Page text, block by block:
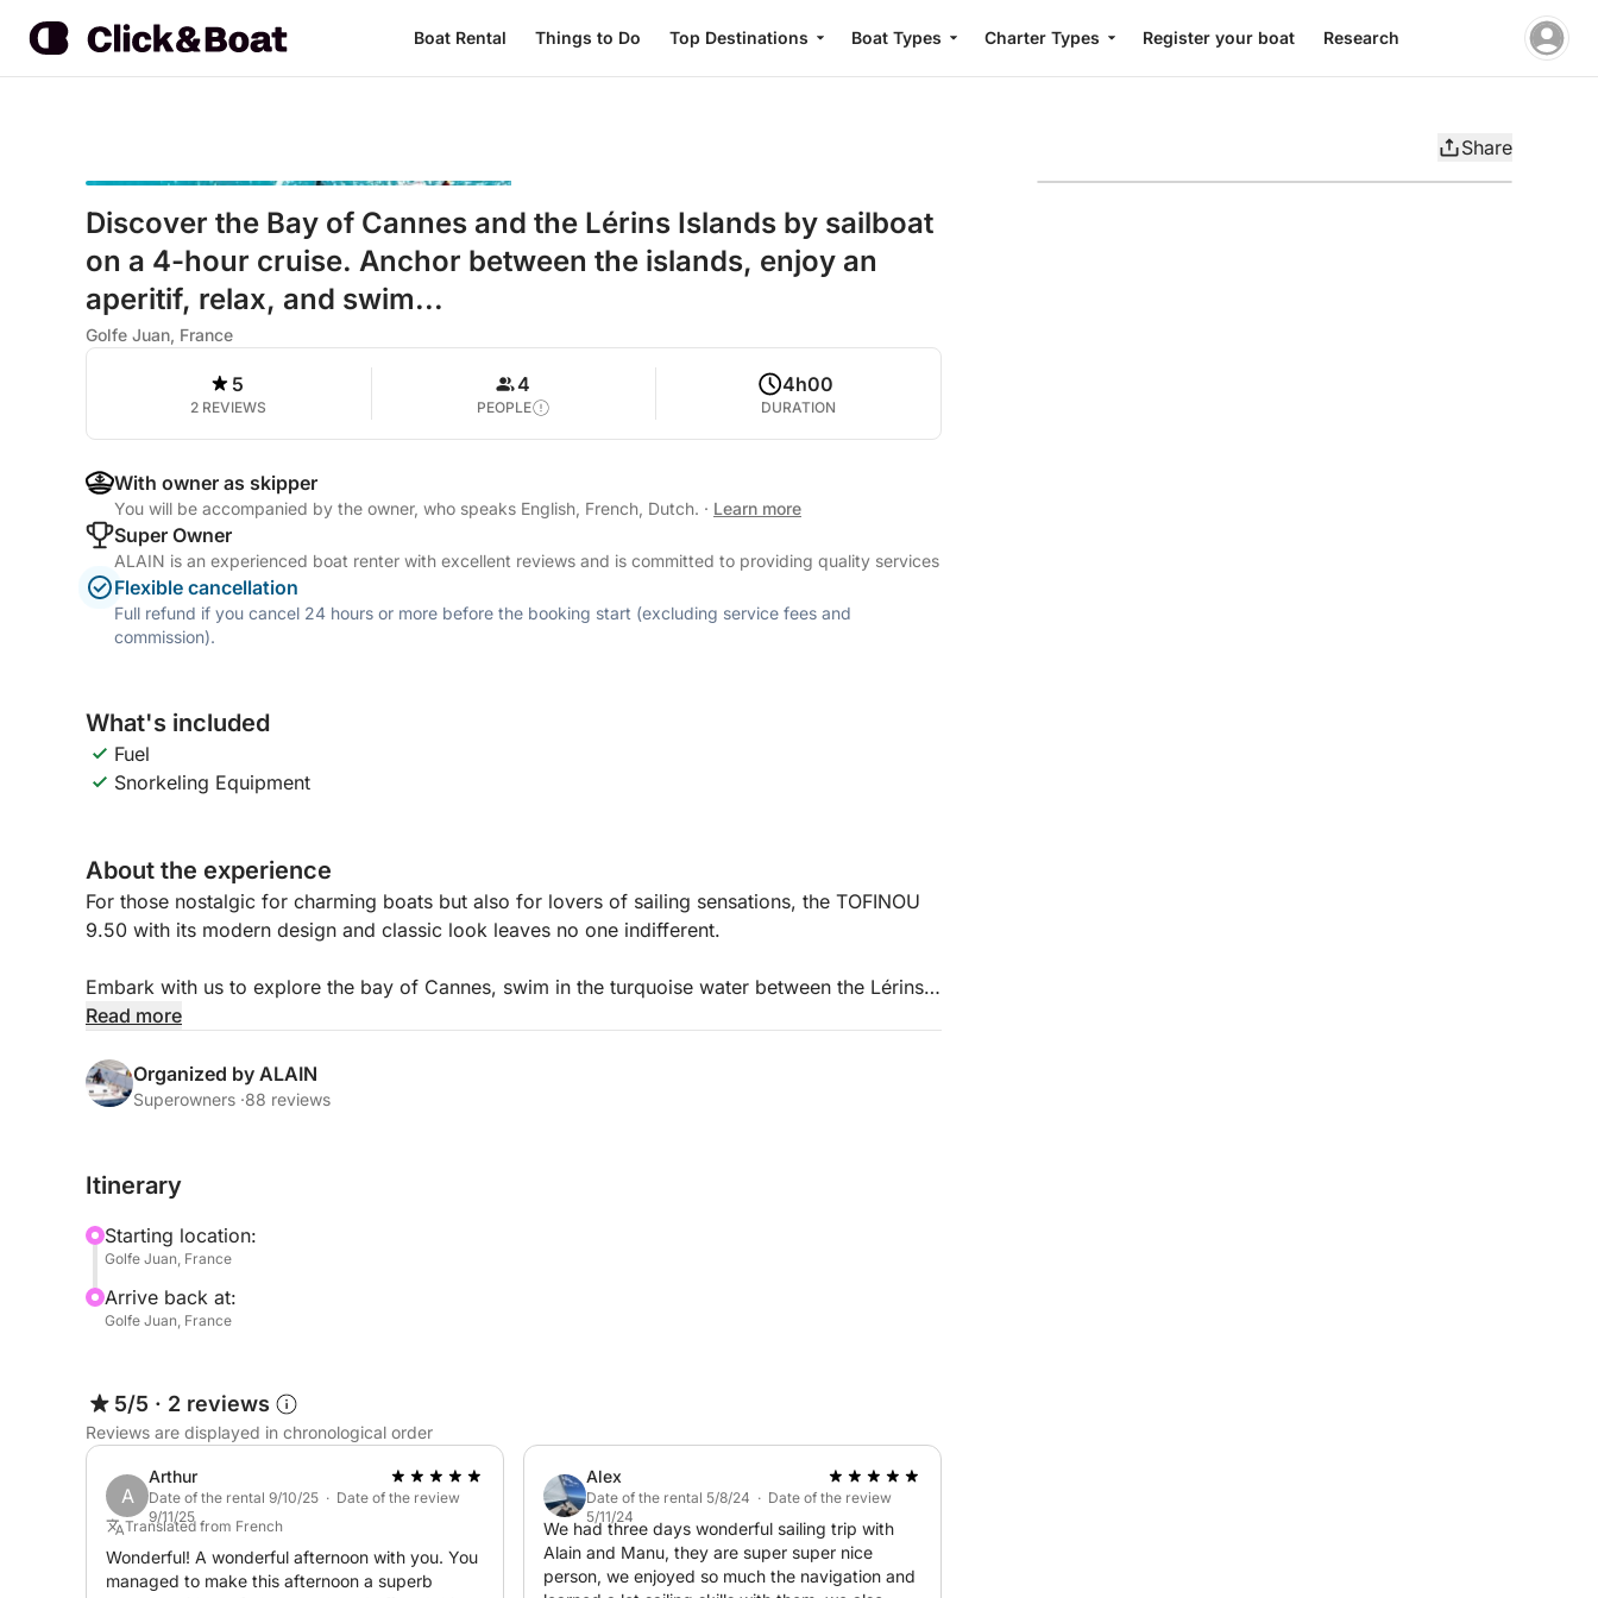
Boat Rental Things to Do Top Destinations Boat Types Charter Types Register your boat Research
Share
Discover the Bay of Cannes and the Lérins Islands by sailboat
on a 4-hour cruise. Anchor between the islands, enjoy an
aperitif, relax, and swim...
Golfe Juan, France
5
2 REVIEWS
4
PEOPLE
4h00
DURATION
With owner as skipper
You will be accompanied by the owner, who speaks English, French, Dutch. · Learn more
Super Owner
ALAIN is an experienced boat renter with excellent reviews and is committed to providing quality services
Flexible cancellation
Full refund if you cancel 24 hours or more before the booking start (excluding service fees and
commission).
What's included
Fuel
Snorkeling Equipment
About the experience
For those nostalgic for charming boats but also for lovers of sailing sensations, the TOFINOU
9.50 with its modern design and classic look leaves no one indifferent.
Embark with us to explore the bay of Cannes, swim in the turquoise water between the Lérins
islands and share our passion for this unique environment.
After a short briefing on board, we hoist the sails and set course for the bay of Cannes, the
magnificent shore of Estérel or towards the surroundings of the legendary Cap-Eden-Roc hotel
The sailing sensations aboard the Tofinou will amaze you....
Return via the magnificent Lérins Islands, where we drop anchor to swim in the turquoise water,
visit the submerged museum, rest a little in the sun, enjoy a small aperitif, before returning to
the port.
Do not hesitate to contact us for any additional information.
Good wind!
Manu & Alain
Read more
Organized by ALAIN
Superowners ·88 reviews
Itinerary
Starting location:
Golfe Juan, France
Arrive back at:
Golfe Juan, France
5/5 · 2 reviews
Reviews are displayed in chronological order
A
Arthur
Date of the rental 9/10/25 · Date of the review
9/11/25
Translated from French
Wonderful! A wonderful afternoon with you. You
managed to make this afternoon a superb
Alex
Date of the rental 5/8/24 · Date of the review
5/11/24
We had three days wonderful sailing trip with
Alain and Manu, they are super super nice
person, we enjoyed so much the navigation and